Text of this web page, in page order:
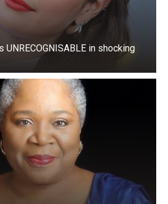
UNRECOGNISABLE in shocking